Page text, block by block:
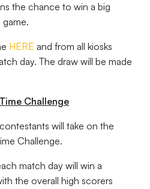
the chance to win a big
HERE and from all kiosks
day. The draw will be made
Challenge
will take on the
Challenge.
match day will win a
the overall high scorers